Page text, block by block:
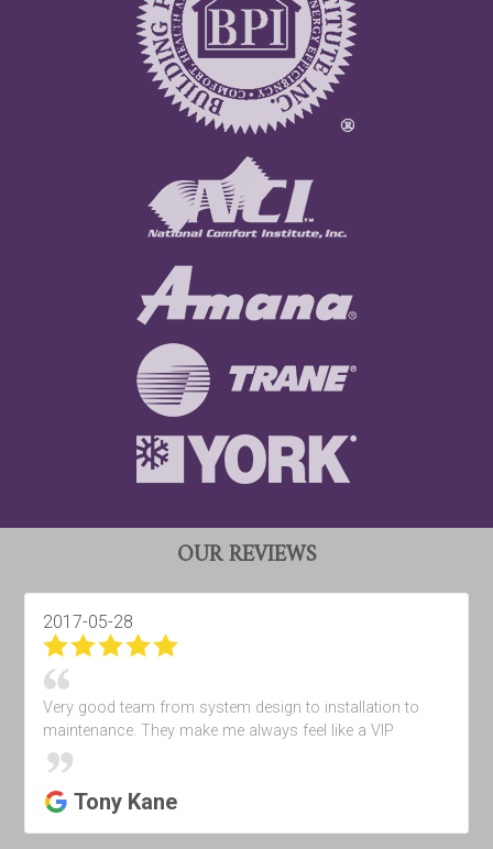
OUR REVIEWS
2017-05-28
Very good team from system design to installation to
maintenance. They make me always feel like a VIP
Tony Kane